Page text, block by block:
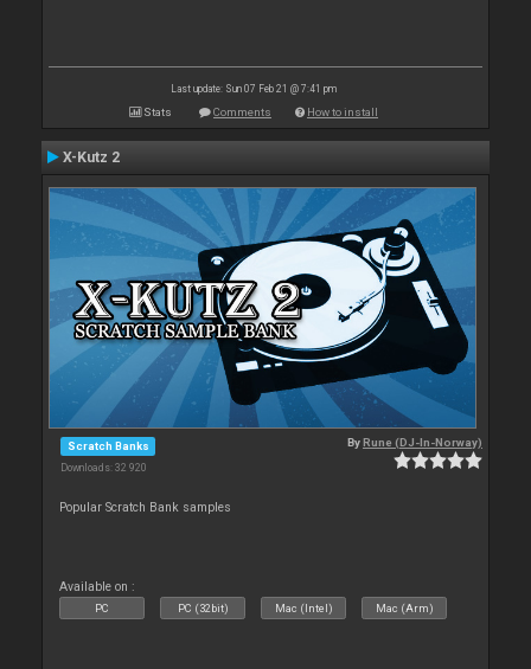
Last update: Sun 07 Feb 21 @ 7:41 pm
Stats Comments How to install
X-Kutz 2
Scratch Banks
Downloads: 32 920
ByRune (DJ-In-Norway)
Popular Scratch Bank samples
Available on :
PC PC (32bit) Mac (Intel) Mac (Arm)